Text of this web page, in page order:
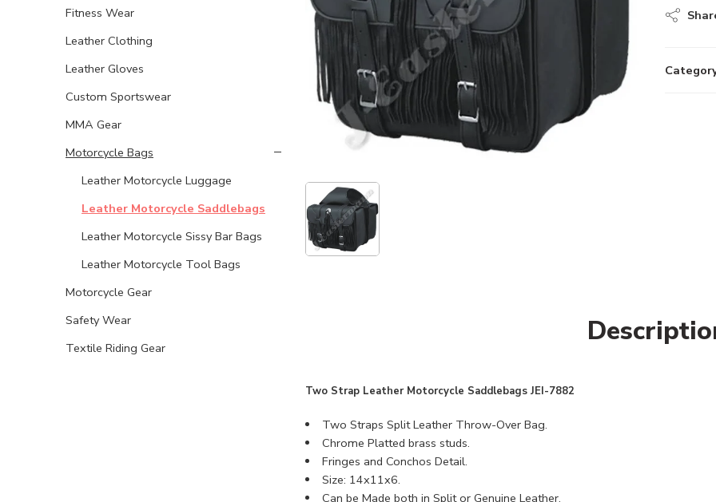
Two Strap Leather Motorcycle Saddlebags JEI-7882
Two Straps Split Leather Throw-Over Bag.
Chrome Platted brass studs.
Fringes and Conchos Detail.
Size: 14x11x6.
Can be Made both in Split or Genuine Leather.
Fitness Wear
Leather Clothing
Leather Gloves
Custom Sportswear
MMA Gear
Motorcycle Bags
Leather Motorcycle Luggage
Leather Motorcycle Saddlebags
Leather Motorcycle Sissy Bar Bags
Leather Motorcycle Tool Bags
Motorcycle Gear
Safety Wear
Textile Riding Gear